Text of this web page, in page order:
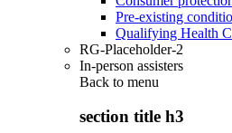
Pre-existing
Qualifying Health
RG-Placeholder-2
In-person assisters
Back to menu
section title h3